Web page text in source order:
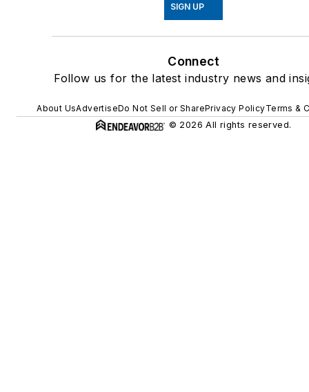
SIGN UP
Connect
Follow us for the latest industry news and
About UsAdvertiseDo Not Sell or SharePrivacy PolicyTerms &
© 2026 All rights reserved.